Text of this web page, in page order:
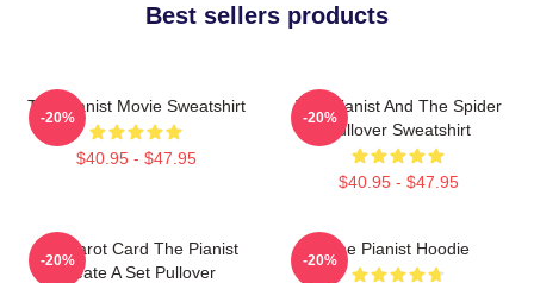
Best sellers products
The Pianist Movie Sweatshirt
$40.95 - $47.95
-20%
The Pianist And The Spider
Pullover Sweatshirt
$40.95 - $47.95
-20%
Fun Tarot Card The Pianist
Create A Set Pullover
-20%
The Pianist Hoodie
-20%